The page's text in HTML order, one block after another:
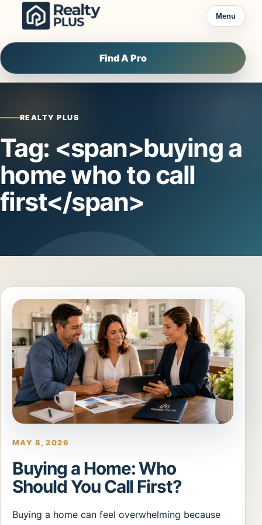
Skip to content
Menu
Find A Pro
REALTY PLUS
Tag: <span>buying a
home who to call
first</span>
MAY 8, 2026
Buying a Home: Who
Should You Call First?
Buying a home can feel overwhelming because